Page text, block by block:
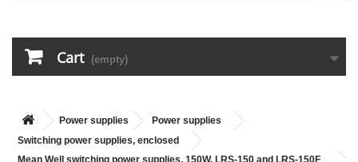
Cart (empty)
Power supplies
Power supplies
Switching power supplies, enclosed
Mean Well switching power supplies, 150W, LRS-150 and LRS-150F